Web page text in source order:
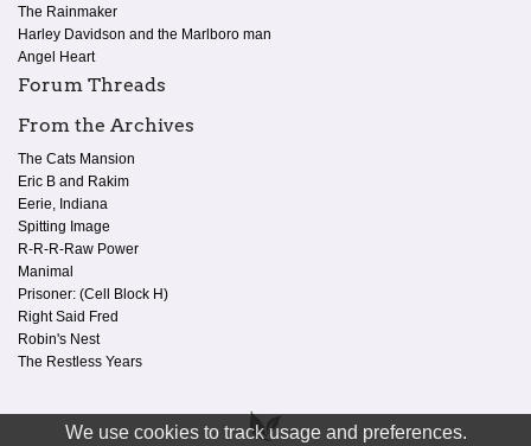
We use cookies to track usage and preferences.
The Rainmaker
Harley Davidson and the Marlboro man
Angel Heart
Forum Threads
From the Archives
The Cats Mansion
Eric B and Rakim
Eerie, Indiana
Spitting Image
R-R-R-Raw Power
Manimal
Prisoner: (Cell Block H)
Right Said Fred
Robin's Nest
The Restless Years